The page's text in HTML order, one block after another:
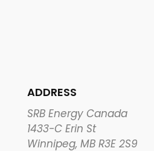
ADDRESS
SRB Energy Canada
1433-C Erin St
Winnipeg, MB R3E 2S9